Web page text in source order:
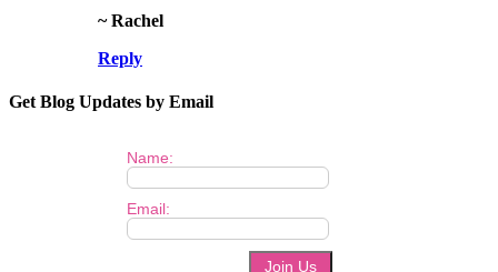
~ Rachel
Reply
Get Blog Updates by Email
Name:
Email: